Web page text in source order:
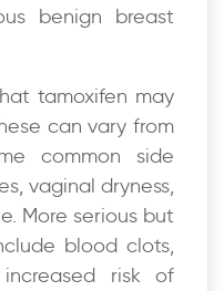
benign breast
tamoxifen may
can vary from
common side
vaginal dryness,
More serious but
blood clots,
risk of